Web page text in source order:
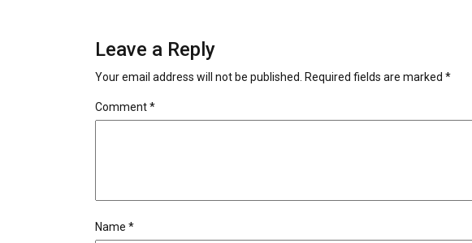
Leave a Reply
Your email address will not be published. Required fields are marked *
Comment*
Name *